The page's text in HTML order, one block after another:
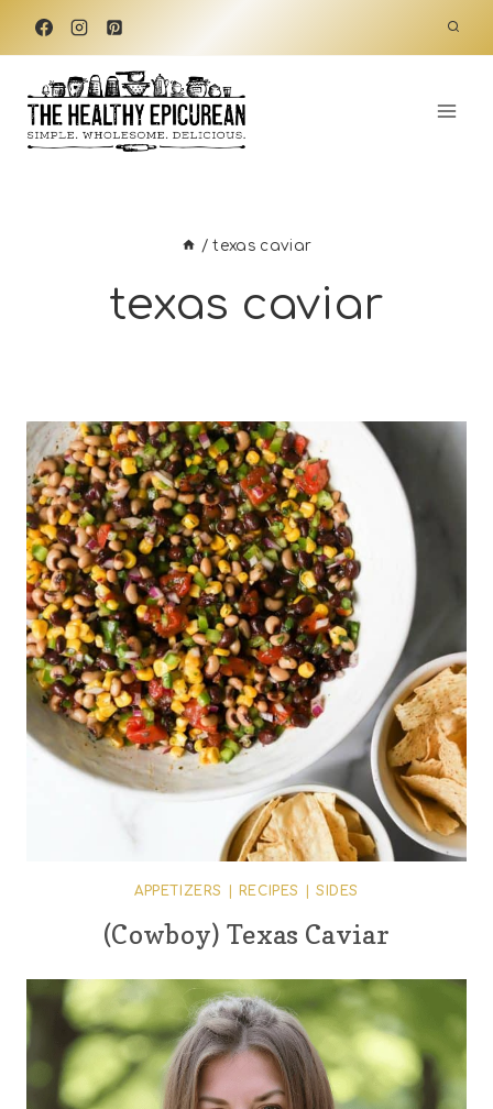
Skip
content
/ texas caviar
texas caviar
APPETIZERS RECIPES SIDES
(Cowboy) Texas Caviar